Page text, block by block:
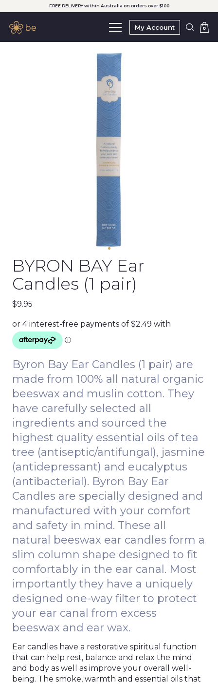
FREE DELIVERY within Australia on orders over $100
My Account 0
BYRON BAY Ear
Candles (1 pair)
$9.95
Byron Bay Ear Candles (1 pair) are
made from 100% all natural organic
beeswax and muslin cotton. They
have carefully selected all
ingredients and sourced the
highest quality essential oils of tea
tree (antiseptic/antifungal), jasmine
(antidepressant) and eucalyptus
(antibacterial). Byron Bay Ear
Candles are specially designed and
manufactured with your comfort
and safety in mind. These all
natural beeswax ear candles form a
slim column shape designed to fit
comfortably in the ear canal. Most
importantly they have a uniquely
designed one-way filter to protect
your ear canal from excess
beeswax and ear wax.
Ear candles have a restorative spiritual function
that can help rest, balance and relax the mind
and body as well as improve your overall well-
being. The smoke, warmth and essential oils that